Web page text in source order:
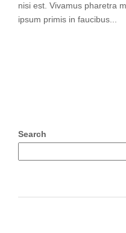
nisi est. Vivamus pharetra
ipsum primis in faucibus...
Search